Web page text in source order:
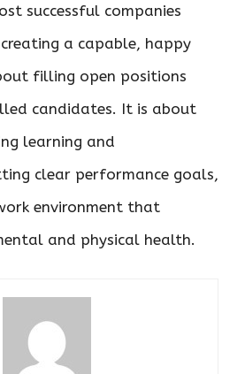
successful companies
a capable, happy
filling open positions
candidates. It is about
learning and
clear performance goals,
environment that
and physical health.